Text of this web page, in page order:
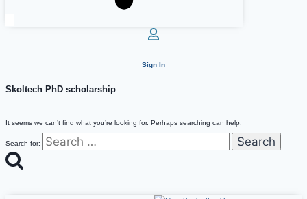
Sign In
Skoltech PhD scholarship
It seems we can’t find what you’re looking for. Perhaps searching can help.
Search for: